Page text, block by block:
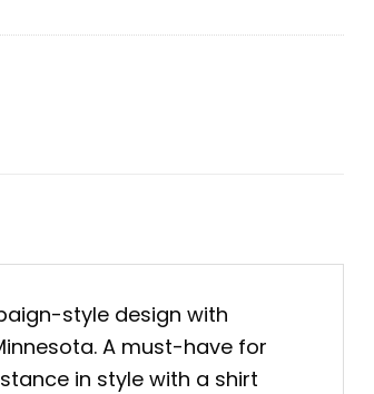
style design with
A must-have for
in style with a shirt